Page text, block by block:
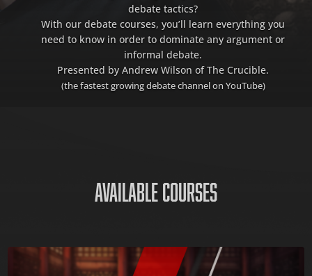
debate tactics?
With our debate courses, you’ll learn everything you
need to know in order to dominate any argument or
informal debate.
Presented by Andrew Wilson of The Crucible.
(the fastest growing debate channel on YouTube)
AVAILABLE COURSES